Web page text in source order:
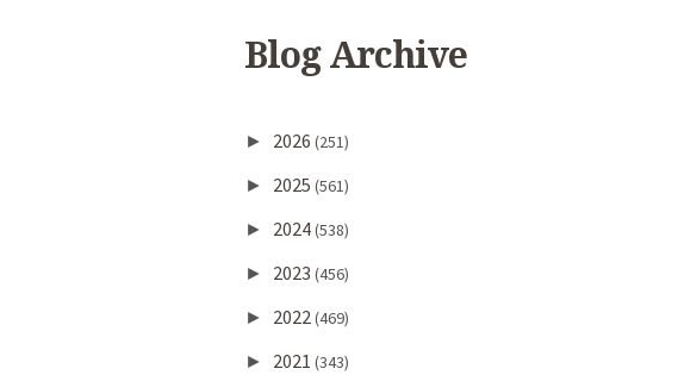
Blog Archive
► 2026 (251)
► 2025 (561)
► 2024(538)
► 2023 (456)
► 2022(469)
► 2021 (343)